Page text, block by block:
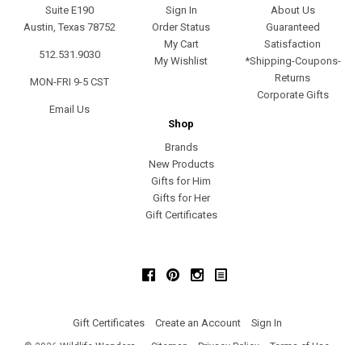
Suite E190
Austin, Texas 78752
512.531.9030
MON-FRI 9-5 CST
Email Us
Sign In
Order Status
My Cart
My Wishlist
About Us
Guaranteed
Satisfaction
*Shipping-Coupons-
Returns
Corporate Gifts
Shop
Brands
New Products
Gifts for Him
Gifts for Her
Gift Certificates
FacebookPinterestInstagram
Gift Certificates Create an Account Sign In